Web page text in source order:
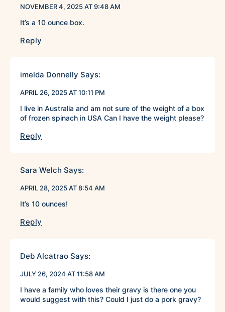
NOVEMBER 4, 2025 AT 9:48 AM
It’s a 10 ounce box.
Reply
imelda Donnelly Says:
APRIL 26, 2025 AT 10:11 PM
I live in Australia and am not sure of the weight of a box
of frozen spinach in USA Can I have the weight please?
Reply
Sara Welch Says:
APRIL 28, 2025 AT 8:54 AM
It’s 10 ounces!
Reply
Deb Alcatrao Says:
JULY 26, 2024 AT 11:58 AM
I have a family who loves their gravy is there one you
would suggest with this? Could I just do a pork gravy?